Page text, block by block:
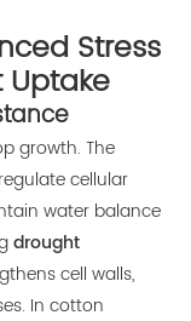
Stress
Uptake
growth. The
cellular
water balance
drought
cell walls,
In cotton